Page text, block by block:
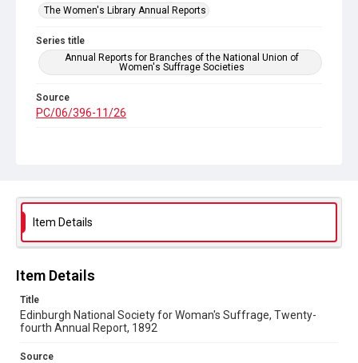
The Women's Library Annual Reports
Series title
Annual Reports for Branches of the National Union of
Women's Suffrage Societies
Source
PC/06/396-11/26
Item Details
Item Details
Title
Edinburgh National Society for Woman's Suffrage, Twenty-
fourth Annual Report, 1892
Source